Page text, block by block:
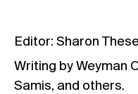
Editor: Sharon
Writing by Weyman
Samis, and others.